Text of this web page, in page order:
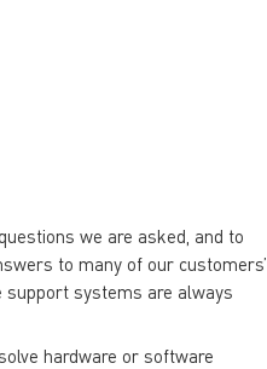
we are asked, and to
to many of our customers’
support systems are always
hardware or software